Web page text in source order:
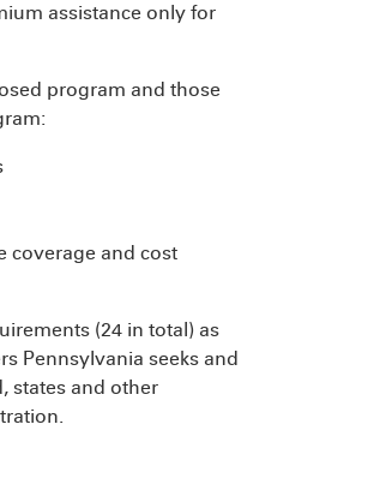
assistance only for
program and those
coverage and cost
(24 in total) as
Pennsylvania seeks and
states and other